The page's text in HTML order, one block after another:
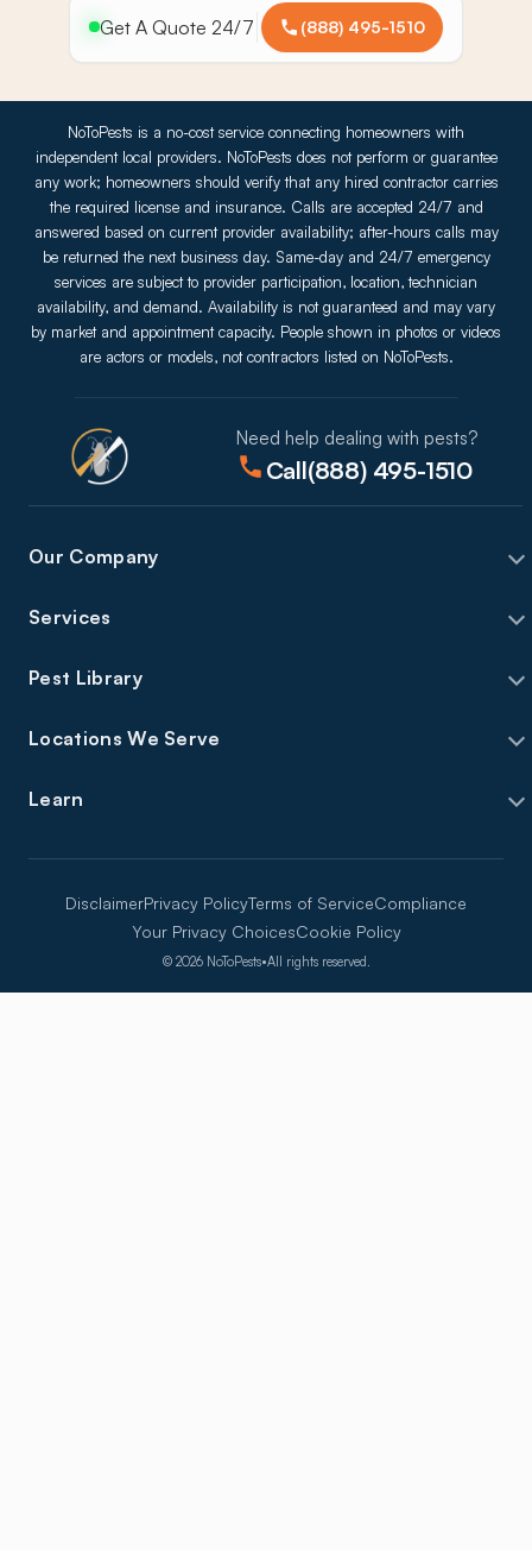
Get A Quote 24/7 (888) 495-1510
NoToPests is a no-cost service connecting homeowners with
independent local providers. NoToPests does not perform or guarantee
any work; homeowners should verify that any hired contractor carries
the required license and insurance. Calls are accepted 24/7 and
answered based on current provider availability; after-hours calls may
be returned the next business day. Same-day and 24/7 emergency
services are subject to provider participation, location, technician
availability, and demand. Availability is not guaranteed and may vary
by market and appointment capacity. People shown in photos or videos
are actors or models, not contractors listed on NoToPests.
Services
Pest Library
Locations We Serve
Learn
Need help dealing with pests?
Call(888) 495-1510
Our Company
© 2026 NoToPests•All rights reserved.
DisclaimerPrivacy PolicyTerms of ServiceCompliance
Your Privacy ChoicesCookie Policy